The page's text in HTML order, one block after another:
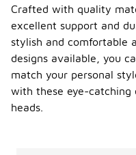
Crafted with quality
excellent support and
stylish and comfortable
designs available, you
match your personal
with these eye-catching
heads.